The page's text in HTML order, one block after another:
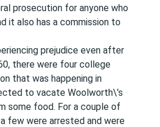
prosecution for anyone who
it also has a commission to
prejudice even after
there were four college
that was happening in
to vacate Woolworth\’s
some food. For a couple of
few were arrested and were